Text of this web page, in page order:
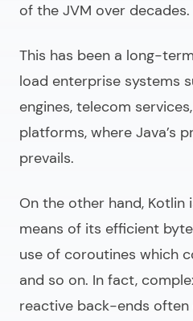
of the JVM over decades.
This has been a long-
load enterprise systems
engines, telecom
platforms, where Java’s
prevails.
On the other hand, Kotlin
means of its efficient
use of coroutines which
and so on. In fact,
reactive back-ends